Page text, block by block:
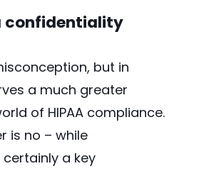
confidentiality
but in
a much greater
of HIPAA compliance.
is no – while
a key